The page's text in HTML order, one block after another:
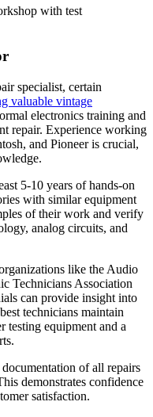
with test
specialist, certain
valuable vintage
electronics training and
repair. Experience working
and Pioneer is crucial,
5-10 years of hands-on
with similar equipment
of their work and verify
analog circuits, and
like the Audio
Technicians Association
can provide insight into
technicians maintain
testing equipment and a
of all repairs
demonstrates confidence
satisfaction.